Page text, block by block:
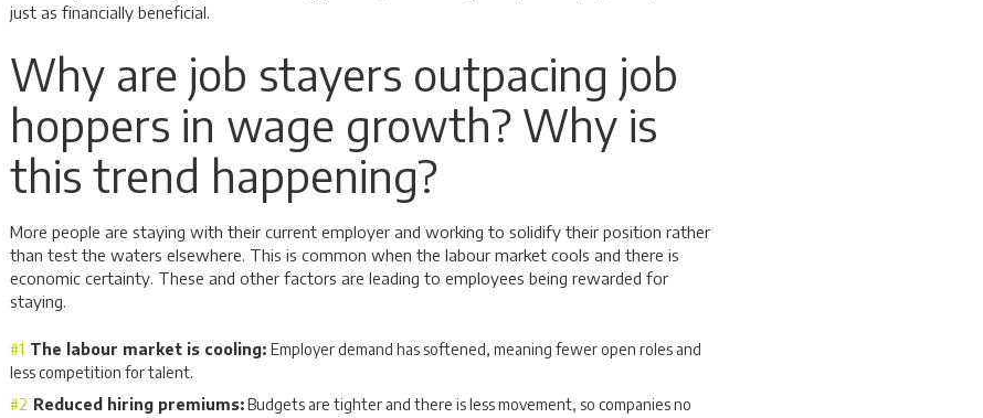
just as financially beneficial.
Why are job stayers outpacing job
hoppers in wage growth? Why is
this trend happening?
More people are staying with their current employer and working to solidify their position rather
than test the waters elsewhere. This is common when the labour market cools and there is
economic certainty. These and other factors are leading to employees being rewarded for
staying.
The labour market is cooling: Employer demand has softened, meaning fewer open roles and
less competition for talent.
Reduced hiring premiums:Budgets are tighter and there is less movement, so companies no